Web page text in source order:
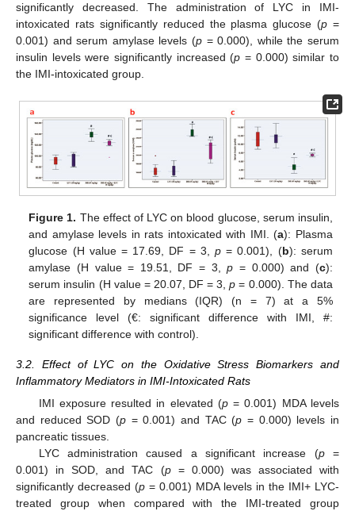
significantly decreased. The administration of LYC in IMI-
intoxicated rats significantly reduced the plasma glucose (p =
0.001) and serum amylase levels (p = 0.000), while the serum
insulin levels were significantly increased (p = 0.000) similar to
the IMI-intoxicated group.
Figure 1. The effect of LYC on blood glucose, serum insulin,
and amylase levels in rats intoxicated with IMI. (a): Plasma
glucose (H value = 17.69, DF = 3, p = 0.001), (b): serum
amylase (H value = 19.51, DF = 3,p = 0.000) and (c):
serum insulin (H value = 20.07, DF = 3,p = 0.000). The data
are represented by medians (IQR) (n = 7) at a 5%
significance level (€: significant difference with IMI, #:
significant difference with control).
3.2. Effect of LYC on the Oxidative Stress Biomarkers and
Inflammatory Mediators in IMI-Intoxicated Rats
IMI exposure resulted in elevated (p= 0.001) MDA levels
and reduced SOD (p = 0.001) and TAC (p = 0.000) levels in
pancreatic tissues.
LYC administration caused a significant increase (p=
0.001) in SOD, and TAC (p= 0.000) was associated with
significantly decreased (p = 0.001) MDA levels in the IMI+ LYC-
treated group when compared with the IMI-treated group